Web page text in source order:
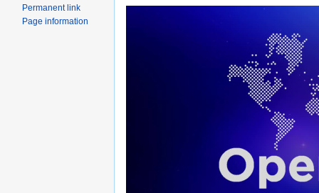
Permanent link
Page information